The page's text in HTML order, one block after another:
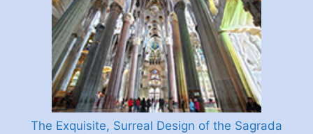
The Exquisite, Surreal Design of the Sagrada